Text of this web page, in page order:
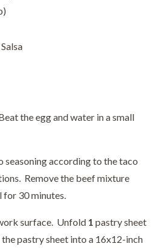
the egg and water in a small
seasoning according to the taco
Remove the beef mixture
30 minutes.
surface. Unfold 1 pastry sheet
pastry sheet into a 16x12-inch